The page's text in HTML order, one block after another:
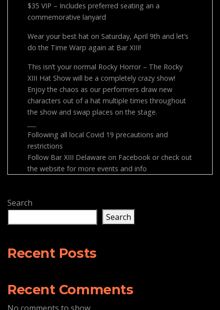
$35 VIP – Includes preferred seating an a
commemorative lanyard
Wear your best hat on Saturday, April 9th and let’s
do the Time Warp again at Bar XIII!
This isn’t your normal Rocky Horror – The Rocky
XIII Hat Show will be a completely crazy show!
Enjoy the chaos as our performers draw new
characters out of a hat multiple times throughout
the show and swap places on the stage.
Following all local Covid 19 precautions and
restrictions
Follow Bar XIII Delaware on Facebook or check out
the website for more events and info
Search
Search
Recent Posts
Recent Comments